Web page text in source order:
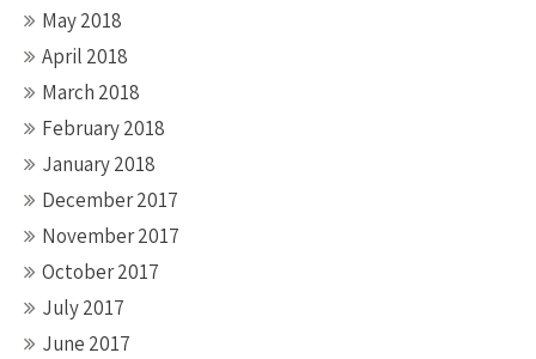
May 2018
April 2018
March 2018
February 2018
January 2018
December 2017
November 2017
October 2017
July 2017
June 2017